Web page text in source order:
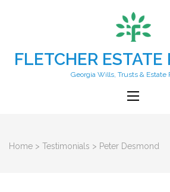
FLETCHER
Georgia Wills, Trusts & Estate
Home > Testimonials > Peter Desmond